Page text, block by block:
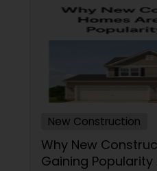
New Construction
Why New
Gaining Popularity